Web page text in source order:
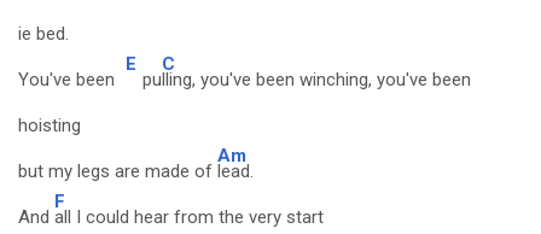
ie bed.
You've been
E
pu
C
lling, you've been winching, you've been
hoisting
but my legs are made of
Am
lead.
And
F
all I could hear from the very start